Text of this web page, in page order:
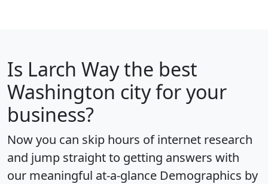
Is Larch Waythe best
Washington city for your
business?
Now you can skip hours of internet research
and jump straight to getting answers with
our meaningful at-a-glance Demographics by